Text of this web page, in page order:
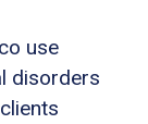
use
disorders